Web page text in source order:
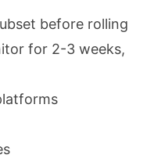
before rolling
for 2-3 weeks,